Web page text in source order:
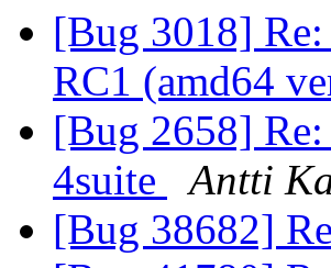
[Bug 3018]
RC1 (amd64
[Bug 2658]
4suite
Antti
[Bug 38682]